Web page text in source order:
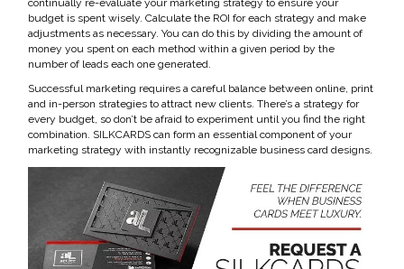
budget is spent wisely. Calculate the ROI for each strategy and make
adjustments as necessary. You can do this by dividing the amount of
money you spent on each method within a given period by the
number of leads each one generated.
Successful marketing requires a careful balance between online, print
and in-person strategies to attract new clients. There’s a strategy for
every budget, so don’t be afraid to experiment until you find the right
combination. SILKCARDS can form an essential component of your
marketing strategy with instantly recognizable business card designs.